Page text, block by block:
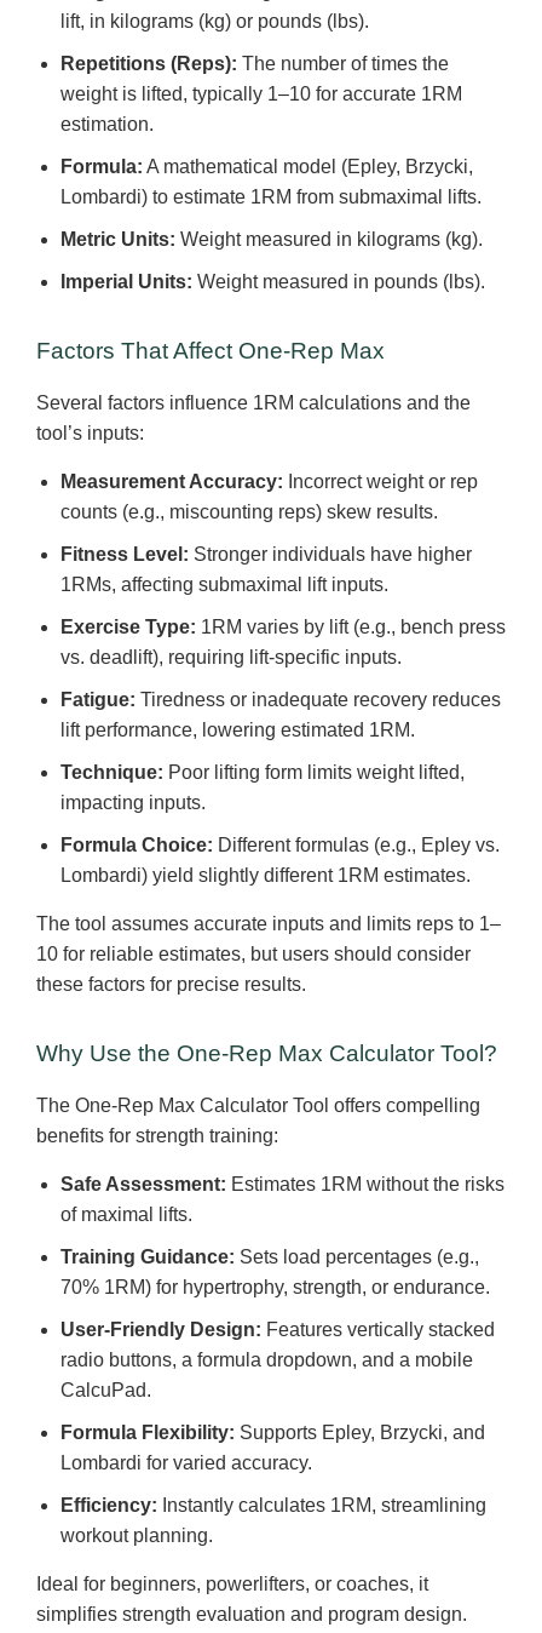
lift, in kilograms (kg) or pounds (lbs).
Repetitions (Reps): The number of times the
weight is lifted, typically 1–10 for accurate 1RM
estimation.
Formula: A mathematical model (Epley, Brzycki,
Lombardi) to estimate 1RM from submaximal lifts.
Metric Units: Weight measured in kilograms (kg).
Imperial Units: Weight measured in pounds (lbs).
Factors That Affect One-Rep Max
Several factors influence 1RM calculations and the
tool’s inputs:
Measurement Accuracy: Incorrect weight or rep
counts (e.g., miscounting reps) skew results.
Fitness Level: Stronger individuals have higher
1RMs, affecting submaximal lift inputs.
Exercise Type: 1RM varies by lift (e.g., bench press
vs. deadlift), requiring lift-specific inputs.
Fatigue: Tiredness or inadequate recovery reduces
lift performance, lowering estimated 1RM.
Technique: Poor lifting form limits weight lifted,
impacting inputs.
Formula Choice: Different formulas (e.g., Epley vs.
Lombardi) yield slightly different 1RM estimates.
The tool assumes accurate inputs and limits reps to 1–
10 for reliable estimates, but users should consider
these factors for precise results.
Why Use the One-Rep Max Calculator Tool?
The One-Rep Max Calculator Tool offers compelling
benefits for strength training:
Safe Assessment: Estimates 1RM without the risks
of maximal lifts.
Training Guidance: Sets load percentages (e.g.,
70% 1RM) for hypertrophy, strength, or endurance.
User-Friendly Design: Features vertically stacked
radio buttons, a formula dropdown, and a mobile
CalcuPad.
Formula Flexibility: Supports Epley, Brzycki, and
Lombardi for varied accuracy.
Efficiency: Instantly calculates 1RM, streamlining
workout planning.
Ideal for beginners, powerlifters, or coaches, it
simplifies strength evaluation and program design.